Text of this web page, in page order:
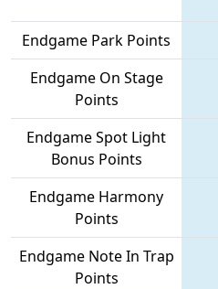
Endgame Park Points
Endgame On Stage
Points
Endgame Spot Light
Bonus Points
Endgame Harmony
Points
Endgame Note In Trap
Points